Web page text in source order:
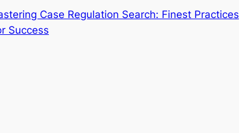
Case Regulation Search: Finest Practices
Success